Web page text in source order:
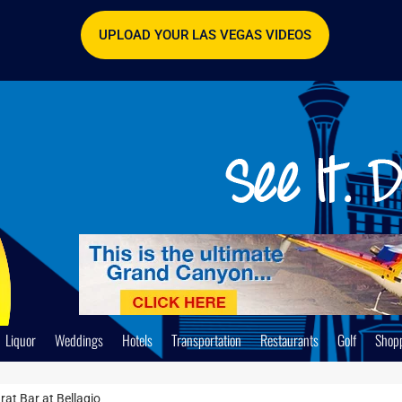
UPLOAD YOUR LAS VEGAS VIDEOS
Liquor Weddings Hotels Transportation Restaurants Golf
Bar at Bellagio